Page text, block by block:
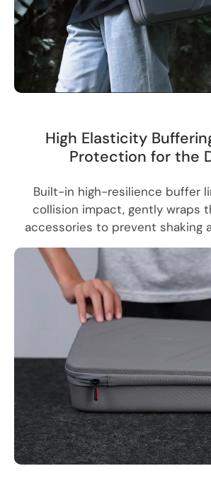
High Elasticity
Protection for the
Built-in high-resilience buffer
collision impact, gently wraps
accessories to prevent shaking